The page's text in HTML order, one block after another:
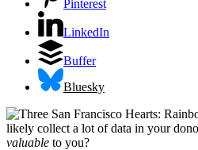
Pinterest
LinkedIn
Buffer
Bluesky
likely collect a lot of data in your
valuable to you?